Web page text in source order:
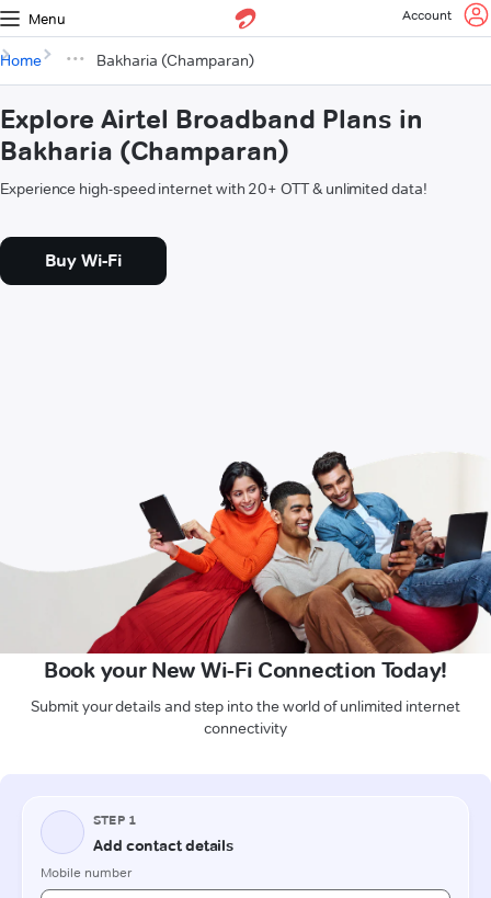
Menu Account
Home Bakharia (Champaran)
Explore Airtel Broadband Plans in
Bakharia (Champaran)
Experience high-speed internet with 20+ OTT & unlimited data!
Buy Wi-Fi
Book your New Wi-Fi Connection Today!
Submit your details and step into the world of unlimited internet
connectivity